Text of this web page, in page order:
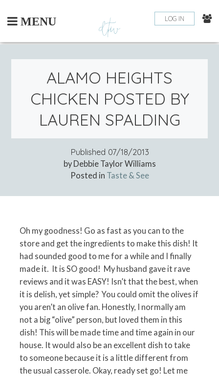
content
MENU LOG IN
ALAMO HEIGHTS
CHICKEN POSTED BY
LAUREN SPALDING
Published 07/18/2013
by Debbie Taylor Williams
Posted in Taste & See
Oh my goodness! Go as fast as you can to the
store and get the ingredients to make this dish! It
had sounded good to me for a while and I finally
made it. It is SO good! My husband gave it rave
reviews and it was EASY! Isn’t that the best, when
it is delish, yet simple? You could omit the olives if
you aren’t an olive fan. Honestly, I normally am
not a big “olive” person, but loved them in this
dish! This will be made time and time again in our
house. It would also be an excellent dish to take
to someone because it is a little different from
the usual casserole. Okay, ready set go! Let me